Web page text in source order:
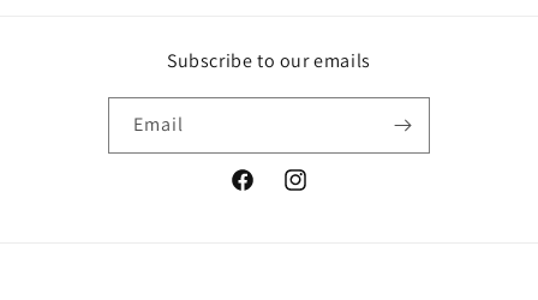
Subscribe to our emails
Email
FacebookInstagram